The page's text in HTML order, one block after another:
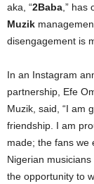
aka, “2Baba ,”
Muzik
disengagement is
In an Instagram
partnership, Efe
Muzik, said, “I am
friendship. I am
made; the fans we
Nigerian
the opportunity to